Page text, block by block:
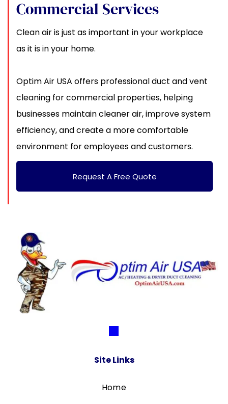
Commercial Services
Clean air is just as important in your workplace
as it is in your home.
Optim Air USA offers professional duct and vent
cleaning for commercial properties, helping
businesses maintain cleaner air, improve system
efficiency, and create a more comfortable
environment for employees and customers.
Request A Free Quote
Site Links
Home